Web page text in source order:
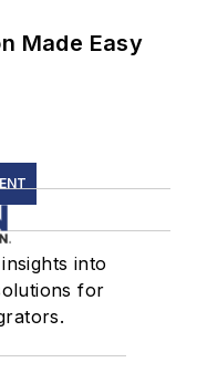
Made Easy
into
for